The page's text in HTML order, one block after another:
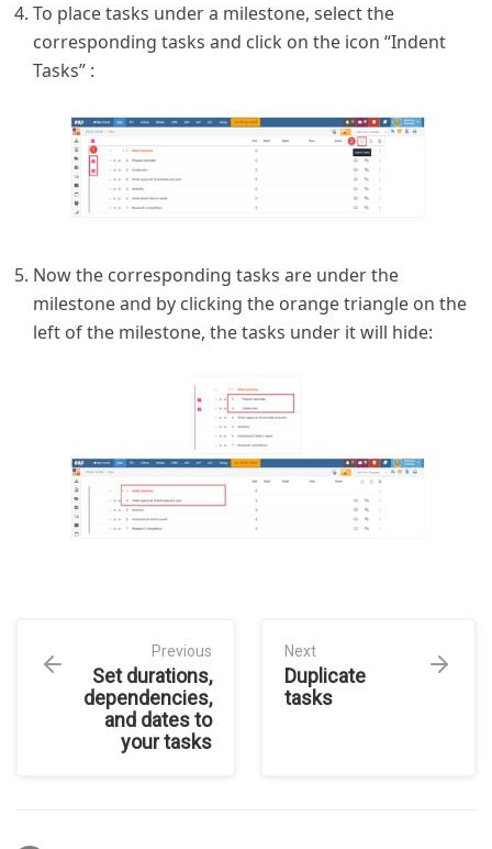
To place tasks under a milestone, select the
corresponding tasks and click on the icon “Indent
Tasks” :
Now the corresponding tasks are under the
milestone and by clicking the orange triangle on the
left of the milestone, the tasks under it will hide:
Previous
Set durations,
dependencies,
and dates to
your tasks
Next
Duplicate
tasks